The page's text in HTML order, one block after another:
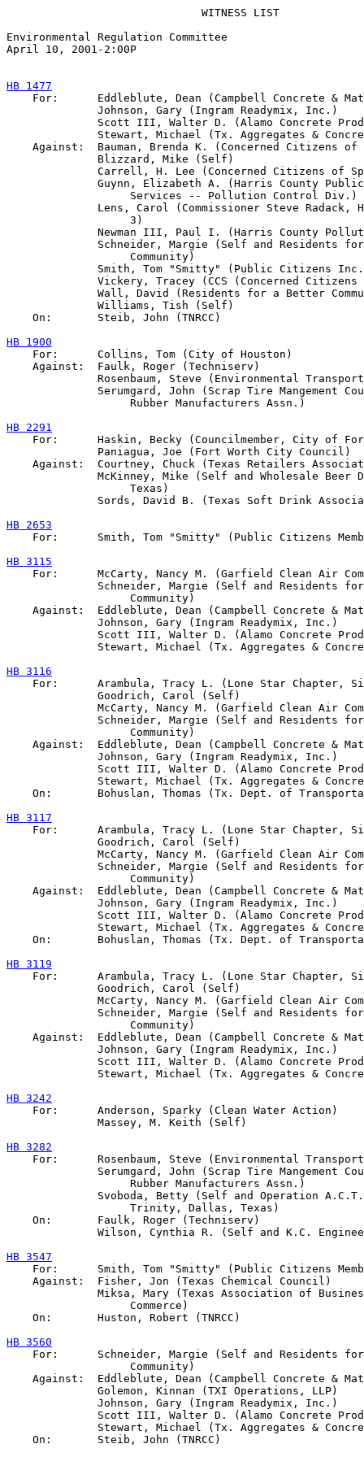
                              WITNESS LIST
Environmental Regulation Committee
April 10, 2001-2:00P
HB 1477
For:      Eddleblute, Dean (Campbell Concrete &
              Johnson, Gary (Ingram Readymix, Inc.)
Scott III, Walter D. (Alamo Concrete
Stewart, Michael (Tx. Aggregates &
Against:  Bauman, Brenda K. (Concerned Citizens of
              Blizzard, Mike (Self)
Carrell, H. Lee (Concerned Citizens of
Guynn, Elizabeth A. (Harris County
                   Services -- Pollution Control Div.)
Lens, Carol (Commissioner Steve Radack,
                   3)
Newman III, Paul I. (Harris County
Schneider, Margie (Self and Residents
                   Community)
Smith, Tom "Smitty" (Public Citizens
Vickery, Tracey (CCS (Concerned Citizens
Wall, David (Residents for a Better
              Williams, Tish (Self)
    On:       Steib, John (TNRCC)
HB 1900
For:      Collins, Tom (City of Houston)
    Against:  Faulk, Roger (Techniserv)
Rosenbaum, Steve (Environmental
Serumgard, John (Scrap Tire Mangement
                   Rubber Manufacturers Assn.)
HB 2291
For:      Haskin, Becky (Councilmember, City of
              Paniagua, Joe (Fort Worth City Council)
Against:  Courtney, Chuck (Texas Retailers
McKinney, Mike (Self and Wholesale Beer
                   Texas)
Sords, David B. (Texas Soft Drink
HB 2653
For:      Smith, Tom "Smitty" (Public Citizens
HB 3115
For:      McCarty, Nancy M. (Garfield Clean Air
Schneider, Margie (Self and Residents
                   Community)
Against:  Eddleblute, Dean (Campbell Concrete &
              Johnson, Gary (Ingram Readymix, Inc.)
Scott III, Walter D. (Alamo Concrete
Stewart, Michael (Tx. Aggregates &
HB 3116
For:      Arambula, Tracy L. (Lone Star Chapter,
              Goodrich, Carol (Self)
McCarty, Nancy M. (Garfield Clean Air
Schneider, Margie (Self and Residents
                   Community)
Against:  Eddleblute, Dean (Campbell Concrete &
              Johnson, Gary (Ingram Readymix, Inc.)
Scott III, Walter D. (Alamo Concrete
Stewart, Michael (Tx. Aggregates &
On:       Bohuslan, Thomas (Tx. Dept. of
HB 3117
For:      Arambula, Tracy L. (Lone Star Chapter,
              Goodrich, Carol (Self)
McCarty, Nancy M. (Garfield Clean Air
Schneider, Margie (Self and Residents
                   Community)
Against:  Eddleblute, Dean (Campbell Concrete &
              Johnson, Gary (Ingram Readymix, Inc.)
Scott III, Walter D. (Alamo Concrete
Stewart, Michael (Tx. Aggregates &
On:       Bohuslan, Thomas (Tx. Dept. of
HB 3119
For:      Arambula, Tracy L. (Lone Star Chapter,
              Goodrich, Carol (Self)
McCarty, Nancy M. (Garfield Clean Air
Schneider, Margie (Self and Residents
                   Community)
Against:  Eddleblute, Dean (Campbell Concrete &
              Johnson, Gary (Ingram Readymix, Inc.)
Scott III, Walter D. (Alamo Concrete
Stewart, Michael (Tx. Aggregates &
HB 3242
For:      Anderson, Sparky (Clean Water Action)
              Massey, M. Keith (Self)
HB 3282
For:      Rosenbaum, Steve (Environmental
Serumgard, John (Scrap Tire Mangement
                   Rubber Manufacturers Assn.)
Svoboda, Betty (Self and Operation
                   Trinity, Dallas, Texas)
    On:       Faulk, Roger (Techniserv)
Wilson, Cynthia R. (Self and K.C.
HB 3547
For:      Smith, Tom "Smitty" (Public Citizens
    Against:  Fisher, Jon (Texas Chemical Council)
Miksa, Mary (Texas Association of
                   Commerce)
    On:       Huston, Robert (TNRCC)
HB 3560
For:      Schneider, Margie (Self and Residents
                   Community)
Against:  Eddleblute, Dean (Campbell Concrete &
              Golemon, Kinnan (TXI Operations, LLP)
              Johnson, Gary (Ingram Readymix, Inc.)
Scott III, Walter D. (Alamo Concrete
Stewart, Michael (Tx. Aggregates &
    On:       Steib, John (TNRCC)